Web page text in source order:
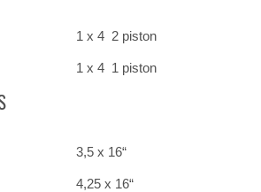
1 x 4 2 piston
1 x 4 1 piston
3,5 x 16“
4,25 x 16“